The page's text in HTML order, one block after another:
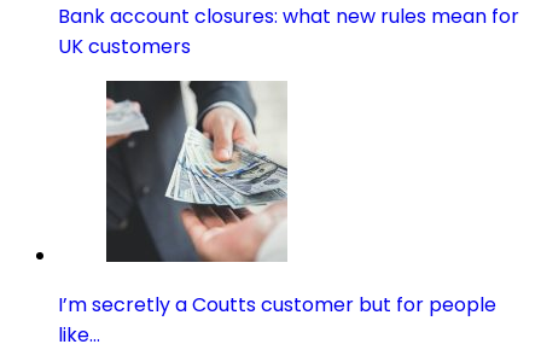
Bank account closures: what new rules mean for
UK customers
I’m secretly a Coutts customer but for people
like…